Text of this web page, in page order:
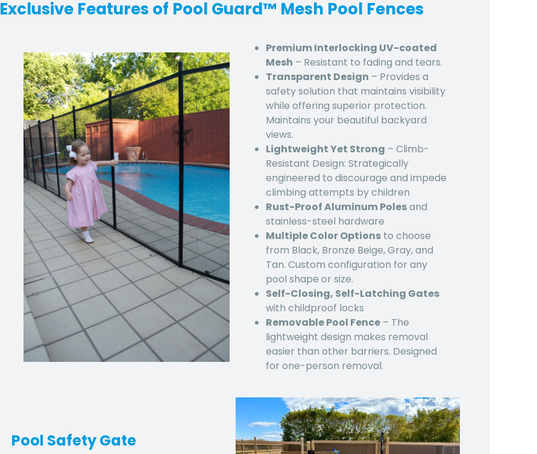
Exclusive Features of Pool Guard™ Mesh Pool Fences
Premium Interlocking UV-coated
Mesh – Resistant to fading and tears.
Transparent Design – Provides a
safety solution that maintains visibility
while offering superior protection.
Maintains your beautiful backyard
views.
Lightweight Yet Strong – Climb-
Resistant Design: Strategically
engineered to discourage and impede
climbing attempts by children
Rust-Proof Aluminum Polesand
stainless-steel hardware
Multiple Color Optionsto choose
from Black, Bronze Beige, Gray, and
Tan. Custom configuration for any
pool shape or size.
Self-Closing, Self-Latching Gates
with childproof locks
Removable Pool Fence– The
lightweight design makes removal
easier than other barriers. Designed
for one-person removal.
Pool Safety Gate